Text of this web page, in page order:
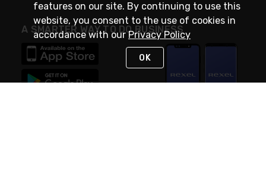
A SMARTER WAY TO DO BUSINESS
features on our site. By continuing to use this
website, you consent to the use of cookies in
accordance with ourPrivacy Policy
OK